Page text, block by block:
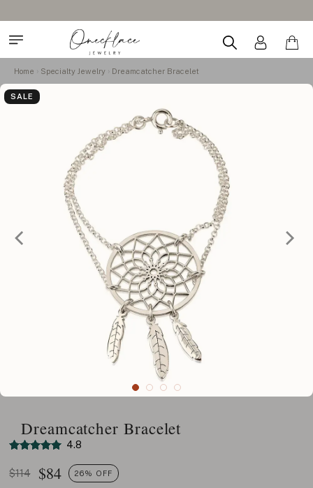
Home Specialty Jewelry Dreamcatcher Bracelet
SALE
Dreamcatcher Bracelet
4.8
$114 $84 26% OFF